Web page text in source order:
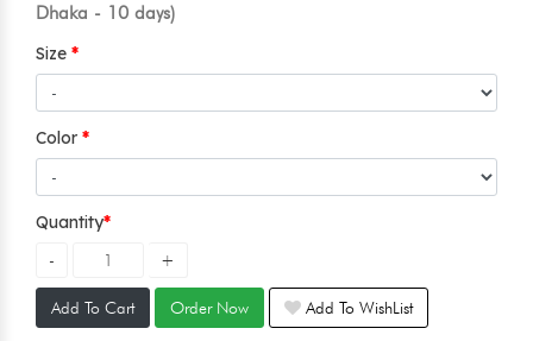
Dhaka - 10 days)
Size
Color
Quantity
Add To Cart Order Now Add To WishList